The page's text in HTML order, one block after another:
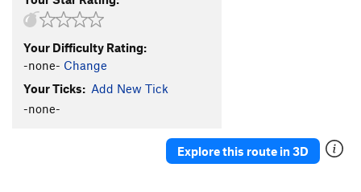
Your Difficulty Rating:
-none- Change
Your Ticks: Add New Tick
-none-
Explore this route in 3D